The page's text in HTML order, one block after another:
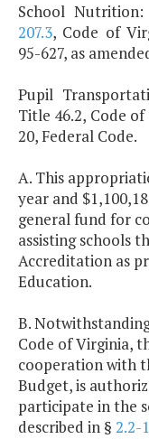
School Nutrition:
207.3, Code of
95-627, as
Pupil
Title 46.2, Code of
20, Federal Code.
A. This
year and
general fund for
assisting schools
Accreditation as
Education.
B.
Code of Virginia,
cooperation with
Budget, is
participate in the
described in § 2.2-